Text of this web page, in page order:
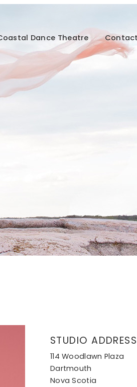
Dance Theatre
STUDIO
114 Woodlawn Plaza
Dartmouth
Nova Scotia